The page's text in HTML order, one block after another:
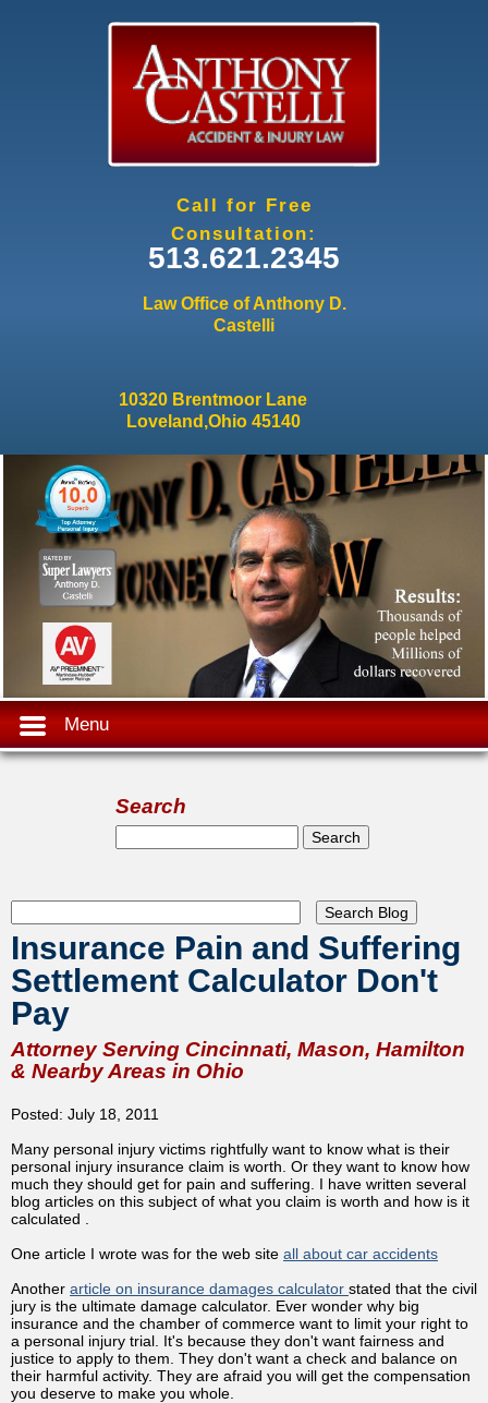
Call for Free
Consultation:
513.621.2345
Law Office of Anthony D.
Castelli
10320 Brentmoor Lane
Loveland,Ohio 45140
Menu
Search
Search form
Search
Insurance Pain and Suffering
Settlement Calculator Don't
Pay
Attorney Serving Cincinnati, Mason, Hamilton
& Nearby Areas in Ohio
Posted: July 18, 2011
Many personal injury victims rightfully want to know what is their
personal injury insurance claim is worth. Or they want to know how
much they should get for pain and suffering. I have written several
blog articles on this subject of what you claim is worth and how is it
calculated .
One article I wrote was for the web site all about car accidents
Another article on insurance damages calculator stated that the civil
jury is the ultimate damage calculator. Ever wonder why big
insurance and the chamber of commerce want to limit your right to
a personal injury trial. It's because they don't want fairness and
justice to apply to them. They don't want a check and balance on
their harmful activity. They are afraid you will get the compensation
you deserve to make you whole.